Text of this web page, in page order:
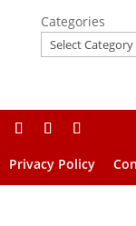
Categories
Privacy Policy